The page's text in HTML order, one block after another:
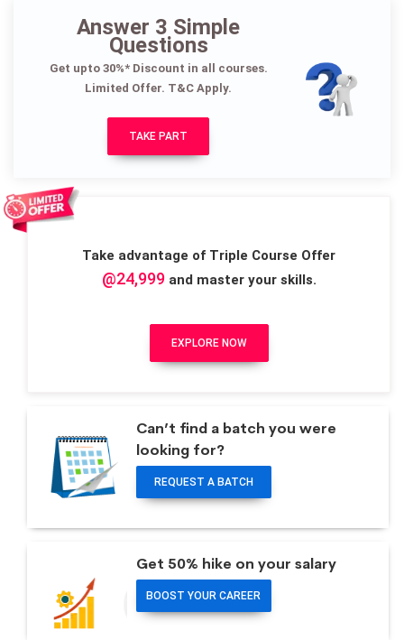
Answer 3 Simple
Questions
Get upto 30%* Discount in all courses.
Limited Offer. T&C Apply.
TAKE PART
Take advantage of Triple Course Offer
@24,999and master your skills.
EXPLORE NOW
Can’t find a batch you were
looking for?
REQUEST A BATCH
Get 50% hike on your salary
BOOST YOUR CAREER